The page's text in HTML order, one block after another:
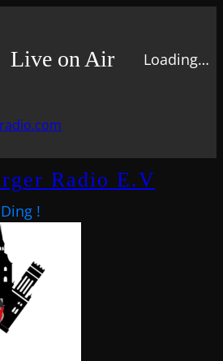
Live on Air Loading…
Radio E.V
!